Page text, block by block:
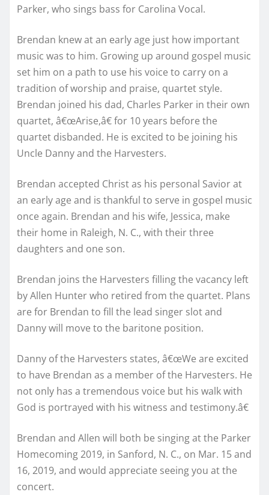
Parker, who sings bass for Carolina Vocal.
Brendan knew at an early age just how important
music was to him. Growing up around gospel music
set him on a path to use his voice to carry on a
tradition of worship and praise, quartet style.
Brendan joined his dad, Charles Parker in their own
quartet, â€œArise,â€ for 10 years before the
quartet disbanded. He is excited to be joining his
Uncle Danny and the Harvesters.
Brendan accepted Christ as his personal Savior at
an early age and is thankful to serve in gospel music
once again. Brendan and his wife, Jessica, make
their home in Raleigh, N. C., with their three
daughters and one son.
Brendan joins the Harvesters filling the vacancy left
by Allen Hunter who retired from the quartet. Plans
are for Brendan to fill the lead singer slot and
Danny will move to the baritone position.
Danny of the Harvesters states, â€œWe are excited
to have Brendan as a member of the Harvesters. He
not only has a tremendous voice but his walk with
God is portrayed with his witness and testimony.â€
Brendan and Allen will both be singing at the Parker
Homecoming 2019, in Sanford, N. C., on Mar. 15 and
16, 2019, and would appreciate seeing you at the
concert.